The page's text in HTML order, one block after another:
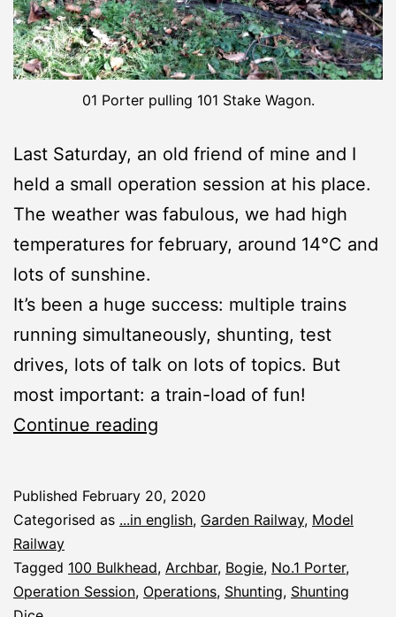
01 Porter pulling 101 Stake Wagon.
Last Saturday, an old friend of mine and I
held a small operation session at his place.
The weather was fabulous, we had high
temperatures for february, around 14°C and
lots of sunshine.
It’s been a huge success: multiple trains
running simultaneously, shunting, test
drives, lots of talk on lots of topics. But
most important: a train-load of fun!
Continue reading
2020
Published February 20, 2020
Categorised as ...in english, Garden Railway, Model
Railway
Tagged 100 Bulkhead, Archbar, Bogie, No.1 Porter,
Operation Session, Operations, Shunting, Shunting